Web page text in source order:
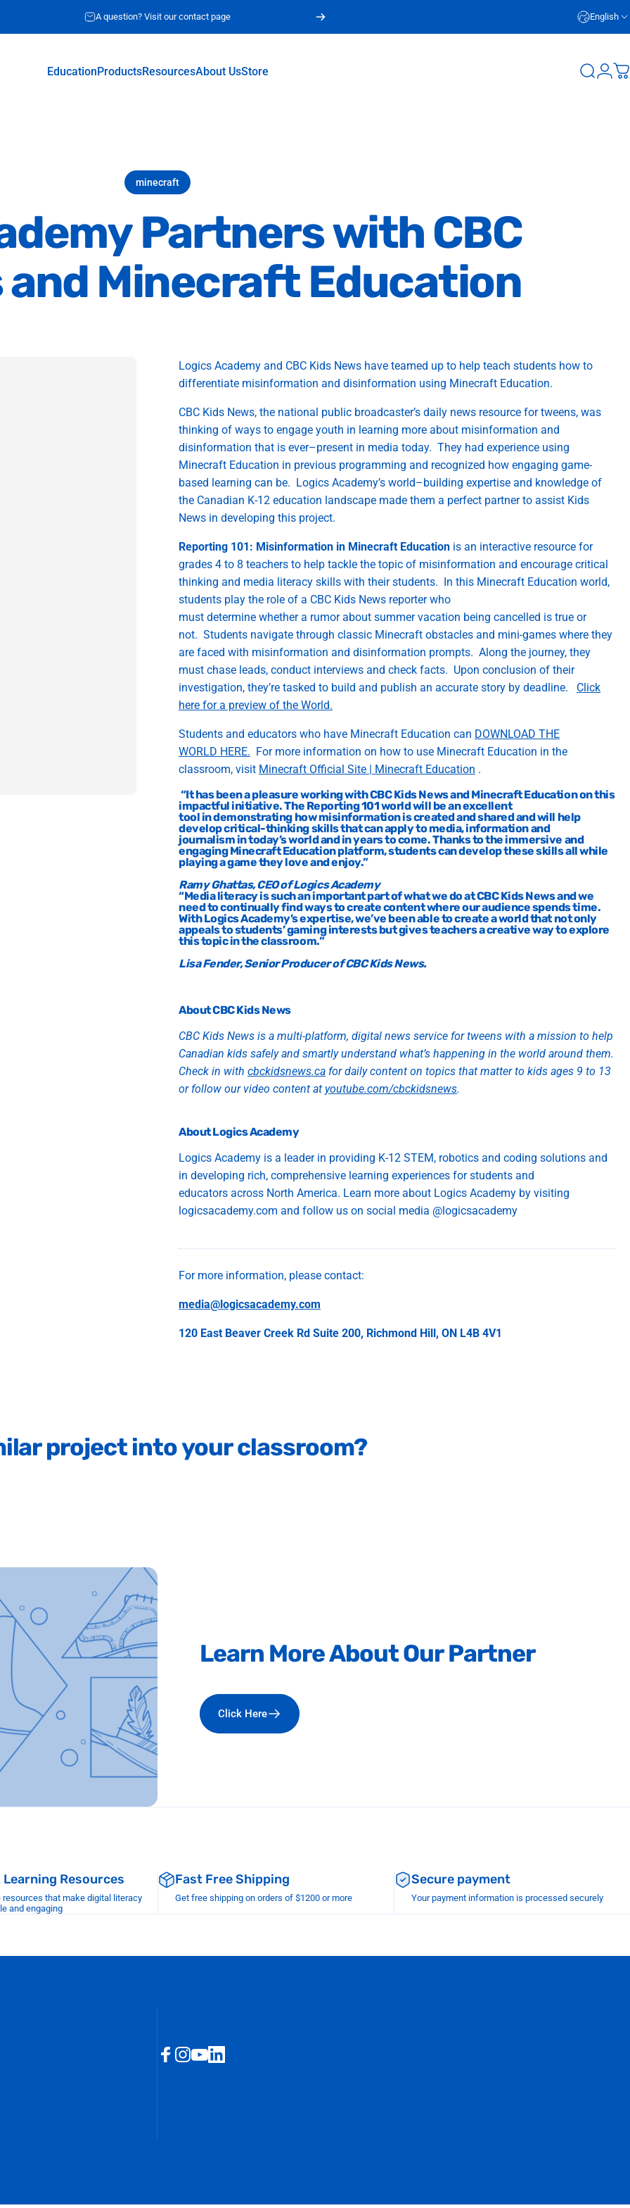
Request for quote English
EducationProductsResourcesAbout UsStore Search
Login
minecraft
Partnerswith CBC
and Minecraft Education
Logics Academy and CBC Kids News have teamed up to help teach students how to
differentiate misinformation and disinformation using Minecraft Education.
CBC Kids News, the national public broadcaster’s daily news resource for tweens, was
thinking of ways to engage youth in learning more about misinformation and
disinformation that is ever–present in media today. They had experience using
Minecraft Education in previous programming and recognized how engaging game-
based learning can be. Logics Academy’s world–building expertise and knowledge of
the Canadian K-12 education landscape made them a perfect partner to assist Kids
News in developing this project.
Reporting 101: Misinformation in Minecraft Education is an interactive resource for
grades 4 to 8 teachers to help tackle the topic of misinformation and encourage critical
thinking and media literacy skills with their students. In this Minecraft Education world,
students play the role of a CBC Kids News reporter who
must determine whether a rumor about summer vacation being cancelled is true or
not. Students navigate through classic Minecraft obstacles and mini-games where they
are faced with misinformation and disinformation prompts. Along the journey, they
must chase leads, conduct interviews and check facts. Upon conclusion of their
investigation, they’re tasked to build and publish an accurate story by deadline.
Click
here for a preview of the World.
Students and educators who have Minecraft Education can DOWNLOAD THE
WORLD HERE. For more information on how to use Minecraft Education in the
classroom, visit Minecraft Official Site | Minecraft Education .
“It has been a pleasureworkingwith CBC Kids News and Minecraft Education on this
impactful initiative.The Reporting 101world will be an excellent
tool indemonstrating how misinformation is created andshared and will help
developcritical-thinking skills thatcanapply to media,informationand
journalism in today’s worldand inyears to come. Thanks to the immersive and
engaging Minecraft Educationplatform, students can develop these skills all while
playing a game they love and enjoy.”
Ramy Ghattas, CEO of Logics Academy
“Media literacy is such an important part of what we do at CBC KidsNewsand we
need to continually find ways to create content where our audience spends time.
With Logics Academy’sexpertise,we’ve been able to create a world that not only
appeals to students’ gaming interests but gives teachers a creative way to explore
this topic in the classroom.”
Lisa Fender, Senior Producer of CBC Kids News.
About CBC Kids News
CBC Kids News is a multi-platform, digital news service for tweens with a mission to help
Canadian kids safely and smartly understand what’s happening in the world around them.
Check in with cbckidsnews.ca for daily content on topics that matter to kids ages 9 to 13
or follow our video content at youtube.com/cbckidsnews.
About Logics Academy
Logics Academy is a leader in providing K-12 STEM, robotics and coding solutions and
in developing rich, comprehensive learning experiences for students and
educators across North America. Learn more about Logics Academy by visiting
logicsacademy.com and follow us on social media @logicsacademy
For more information, please contact:
media@logicsacademy.com
120 East Beaver Creek Rd Suite 200, Richmond Hill, ON L4B 4V1
project intoyourclassroom?
Learn MoreAboutOur Partner
Click Here
Resources
resources that make digital literacy
and engaging
Fast Free Shipping
Get free shipping on orders of $1200 or more
Secure payment
Your payment information is processed securely